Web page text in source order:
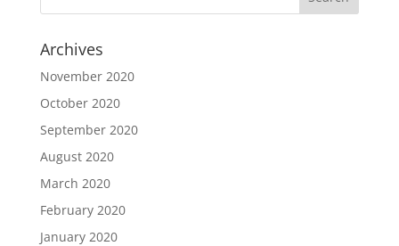
Archives
November 2020
October 2020
September 2020
August 2020
March 2020
February 2020
January 2020